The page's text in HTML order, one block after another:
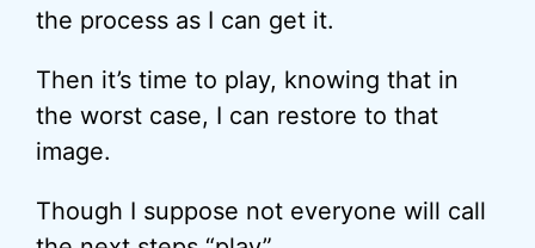
the process as I can get it.
Then it’s time to play, knowing that in
the worst case, I can restore to that
image.
Though I suppose not everyone will call